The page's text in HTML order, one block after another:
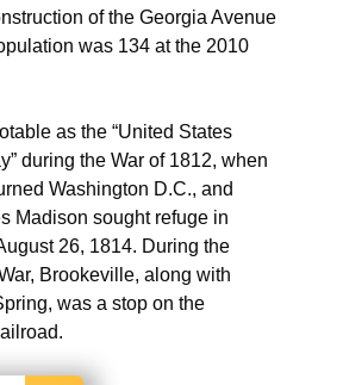
of the Georgia Avenue
was 134 at the 2010
as the “United States
during the War of 1812, when
Washington D.C., and
Madison sought refuge in
26, 1814. During the
Brookeville, along with
was a stop on the